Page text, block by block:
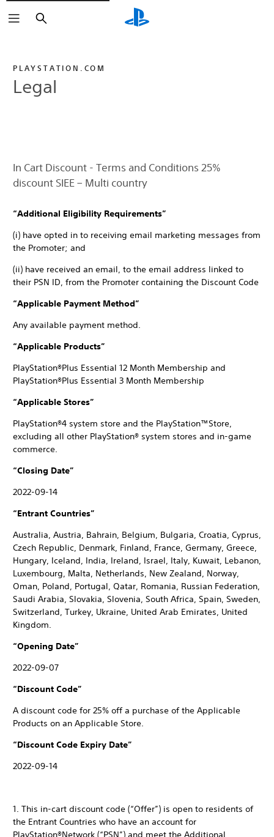
Search
PLAYSTATION.COM
Legal
In Cart Discount - Terms and Conditions 25%
discount SIEE – Multi country
“Additional Eligibility Requirements”
(i) have opted in to receiving email marketing messages from
the Promoter; and
(ii) have received an email, to the email address linked to
their PSN ID, from the Promoter containing the Discount Code
“Applicable Payment Method”
Any available payment method.
“Applicable Products”
PlayStation®Plus Essential 12 Month Membership and
PlayStation®Plus Essential 3 Month Membership
“Applicable Stores”
PlayStation®4 system store and the PlayStation™Store,
excluding all other PlayStation® system stores and in-game
commerce.
“Closing Date”
2022-09-14
“Entrant Countries”
Australia, Austria, Bahrain, Belgium, Bulgaria, Croatia, Cyprus,
Czech Republic, Denmark, Finland, France, Germany, Greece,
Hungary, Iceland, India, Ireland, Israel, Italy, Kuwait, Lebanon,
Luxembourg, Malta, Netherlands, New Zealand, Norway,
Oman, Poland, Portugal, Qatar, Romania, Russian Federation,
Saudi Arabia, Slovakia, Slovenia, South Africa, Spain, Sweden,
Switzerland, Turkey, Ukraine, United Arab Emirates, United
Kingdom.
“Opening Date”
2022-09-07
“Discount Code”
A discount code for 25% off a purchase of the Applicable
Products on an Applicable Store.
“Discount Code Expiry Date”
2022-09-14
1. This in-cart discount code (“Offer”) is open to residents of
the Entrant Countries who have an account for
PlayStation®Network (“PSN”) and meet the Additional